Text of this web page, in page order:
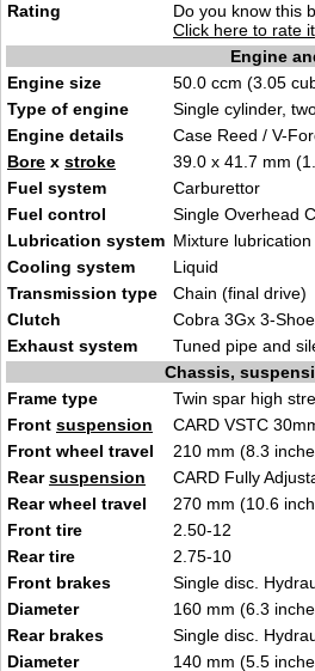
Rating
Do you know this
Click here to rate it
Engine
Engine size
50.0 ccm (3.05
Type of engine
Single cylinder,
Engine details
Case Reed / V-
Bore x stroke
39.0 x 41.7 mm
Fuel system
Carburettor
Fuel control
Single Overhead
Lubrication system Mixture lubrication
Cooling system
Liquid
Transmission type
Chain (final drive)
Clutch
Cobra 3Gx 3-Shoe
Exhaust system
Tuned pipe and
Chassis,
Frame type
Twin spar high
Front suspension
CARD VSTC
Front wheel travel
210 mm (8.3
Rearsuspension
CARD Fully
Rear wheel travel
270 mm (10.6
Front tire
2.50-12
Rear tire
2.75-10
Front brakes
Single disc.
Diameter
160 mm (6.3
Rear brakes
Single disc.
Diameter
140 mm (5.5